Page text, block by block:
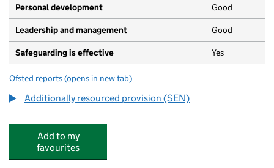
Personal development Good
Leadership and management Good
Safeguarding is effective Yes
Ofsted reports for Lyndon Green Junior School
(opens in new tab)
Additionally resourced provision (SEN)
Add to my
favourites